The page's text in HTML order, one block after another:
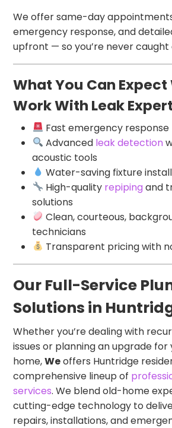
We offer same-day
emergency response, and
upfront — so you’re never caught
What You Can Expect
Work With Leak
Fast emergency response
Advanced leak detection
acoustic tools
Water-saving fixture
High-quality repipingand
solutions
Clean, courteous,
technicians
Transparent pricing with
Our Full-Service
Solutions in
Whether you’re dealing with
issues or planning an upgrade for
home,Weoffers Huntridge
comprehensive lineup of
services. We blend old-home
cutting-edge technology to
repairs, installations, and